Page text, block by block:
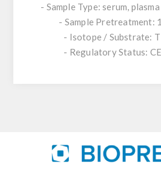
- Sample Type: serum,
- Sample Pretreatment:
- Isotope / Substrate:
- Regulatory Status: